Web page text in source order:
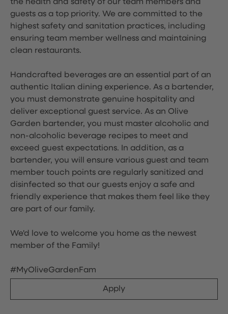
the health and safety of our team members and
guests as a top priority. We are committed to the
highest safety and sanitation practices, including
ensuring team member wellness and maintaining
clean restaurants.
Handcrafted beverages are an essential part of an
authentic Italian dining experience. As a bartender,
you must demonstrate genuine hospitality and
deliver exceptional guest service. As an Olive
Garden bartender, you must master alcoholic and
non-alcoholic beverage recipes to meet and
exceed guest expectations. In addition, as a
bartender, you will ensure various guest and team
member touch points are regularly sanitized and
disinfected so that our guests enjoy a safe and
friendly experience that makes them feel like they
are part of our family.
We'd love to welcome you home as the newest
member of the Family!
#MyOliveGardenFam
Apply